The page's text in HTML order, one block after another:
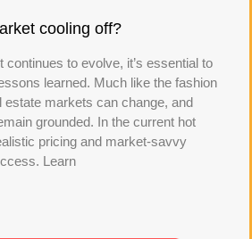
cooling off?
to evolve, it’s essential to
learned. Much like the fashion
estate markets can change, and
grounded. In the current hot
pricing and market-savvy
Learn